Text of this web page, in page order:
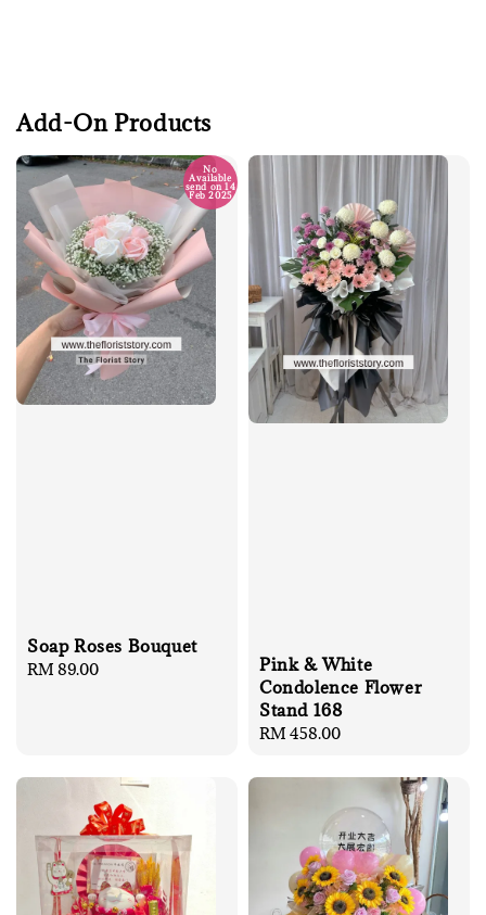
Add-On Products
No
Available
send on 14
Feb 2025
Soap Roses Bouquet
Regular
RM 89.00
Pink & White
Condolence Flower
Stand 168
Regular
RM 458.00